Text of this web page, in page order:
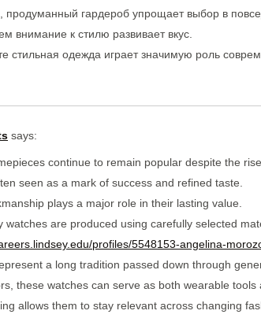
продуманный гардероб упрощает выбор в
внимание к стилю развивает вкус.
стильная одежда играет значимую роль
says:
continue to remain popular despite the
seen as a mark of success and refined taste.
plays a major role in their lasting value.
watches are produced using carefully selected
profiles/5548153-angelina-
a long tradition passed down through
these watches can serve as both wearable tools
allows them to stay relevant across changing